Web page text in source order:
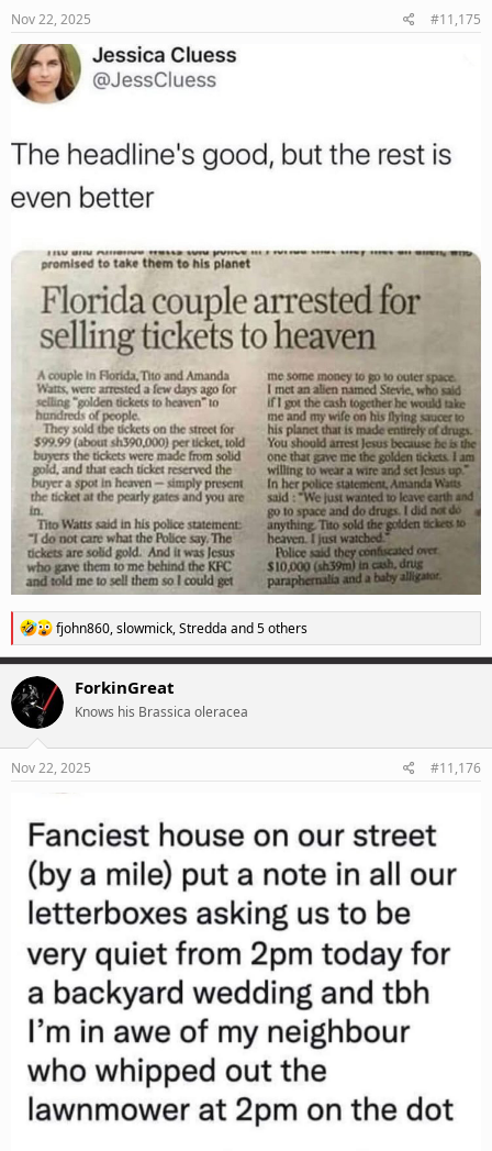
Nov 22, 2025 #11,175
R
e
a
c
t
i
n
fjohn860,slowmick,Stredda and 5 others
ForkinGreat
Knows his Brassica oleracea
Nov 22, 2025 #11,176